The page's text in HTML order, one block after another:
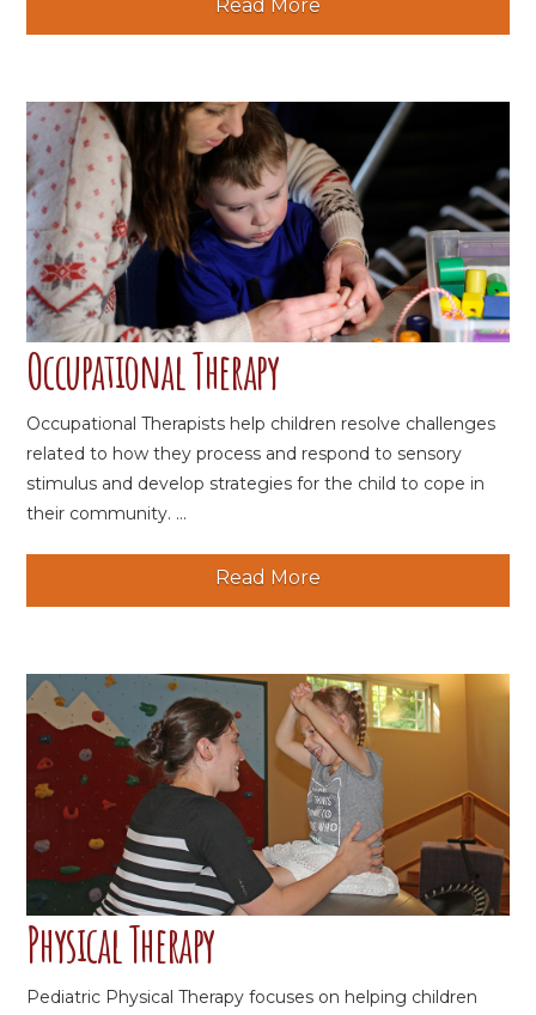
Read More
Occupational Therapy
Occupational Therapists help children resolve challenges
related to how they process and respond to sensory
stimulus and develop strategies for the child to cope in
their community. ...
Read More
Physical Therapy
Pediatric Physical Therapy focuses on helping children